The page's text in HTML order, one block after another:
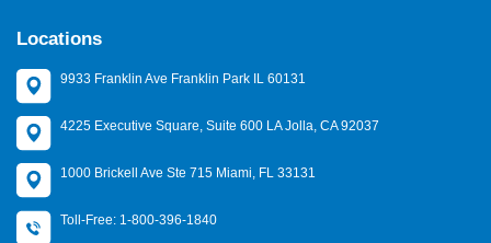
Locations
9933 Franklin Ave Franklin Park IL 60131
4225 Executive Square, Suite 600 LA Jolla, CA 92037
1000 Brickell Ave Ste 715 Miami, FL 33131
Toll-Free: 1-800-396-1840